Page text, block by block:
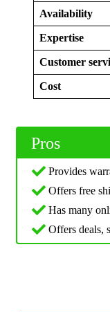
Availability
Expertise
Customer
Cost
Pros
Provides
Offers free
Has many
Offers deals,